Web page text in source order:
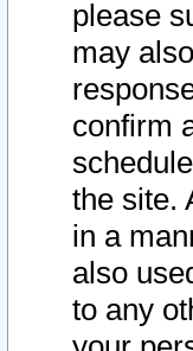
please
may
confirm
the site.
in a
also
to any